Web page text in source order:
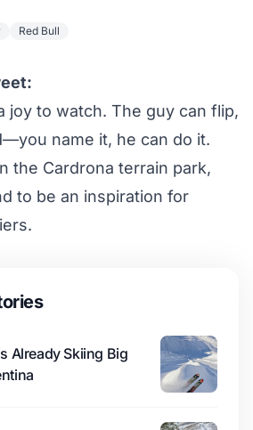
Red Bull
joy to watch. The guy can flip,
name it, he can do it.
the Cardrona terrain park,
to be an inspiration for
Already Skiing Big